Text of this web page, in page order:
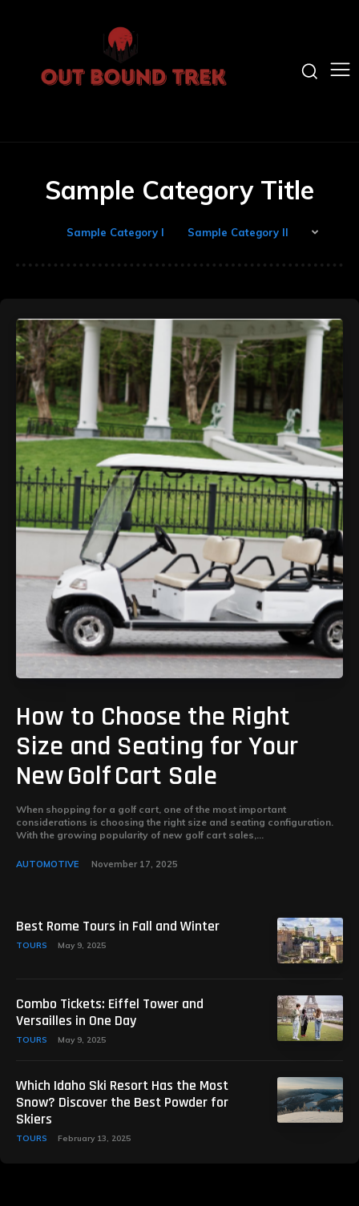
Sample Category Title
Sample Category I Sample Category II
How to Choose the Right
Size and Seating for Your
New Golf Cart Sale
When shopping for a golf cart, one of the most important
considerations is choosing the right size and seating configuration.
With the growing popularity of new golf cart sales,...
AUTOMOTIVE November 17, 2025
Best Rome Tours in Fall and Winter
TOURS May 9, 2025
Combo Tickets: Eiffel Tower and
Versailles in One Day
TOURS May 9, 2025
Which Idaho Ski Resort Has the Most
Snow? Discover the Best Powder for
Skiers
TOURS February 13, 2025